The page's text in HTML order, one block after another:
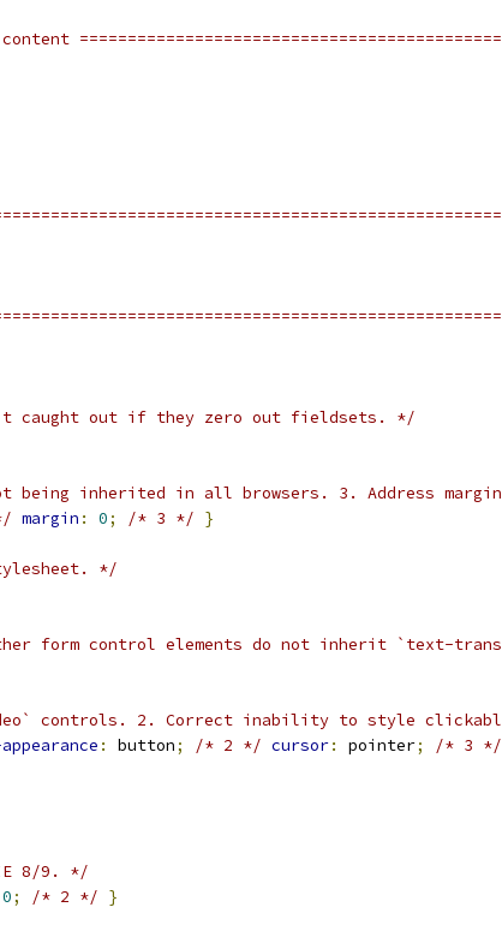
caught out if they zero out fieldsets. */
inherited in all browsers. 3. Address
margin : 0; /* 3 */ }
*/
form control elements do not inherit `text-
controls. 2. Correct inability to style
: button; /* 2 */ cursor: pointer; /* 3 */
8/9. */
0; /* 2 */ }